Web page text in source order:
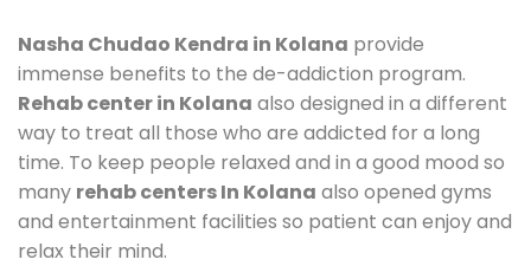
Nasha Chudao Kendra in Kolana provide
immense benefits to the de-addiction program.
Rehab center in Kolana also designed in a different
way to treat all those who are addicted for a long
time. To keep people relaxed and in a good mood so
many rehab centers In Kolana also opened gyms
and entertainment facilities so patient can enjoy and
relax their mind.